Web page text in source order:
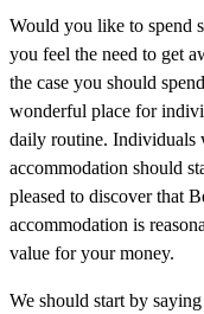
Would you like to spend
you feel the need to get
the case you should
wonderful place for
daily routine. Individuals
accommodation should
pleased to discover that
accommodation is
value for your money.
We should start by